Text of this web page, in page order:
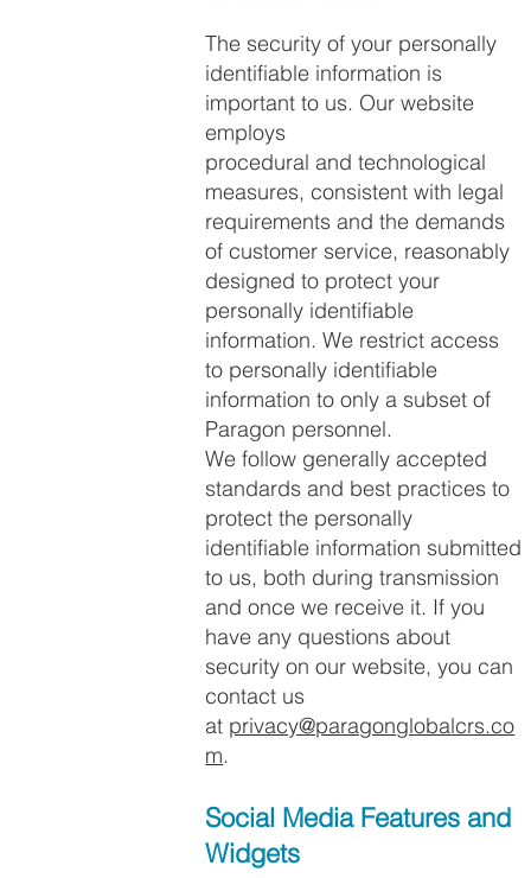
The security of your personally
identifiable information is
important to us. Our website
employs
procedural and technological
measures, consistent with legal
requirements and the demands
of customer service, reasonably
designed to protect your
personally identifiable
information. We restrict access
to personally identifiable
information to only a subset of
Paragon personnel.
We follow generally accepted
standards and best practices to
protect the personally
identifiable information submitted
to us, both during transmission
and once we receive it. If you
have any questions about
security on our website, you can
contact us
at privacy@paragonglobalcrs.co
m.
Social Media Features and
Widgets​